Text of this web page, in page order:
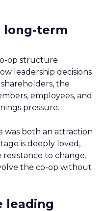
long-term
op structure
leadership decisions
the
employees, and
pressure.
was both an attraction
is deeply loved,
to change.
the co-op without
leading